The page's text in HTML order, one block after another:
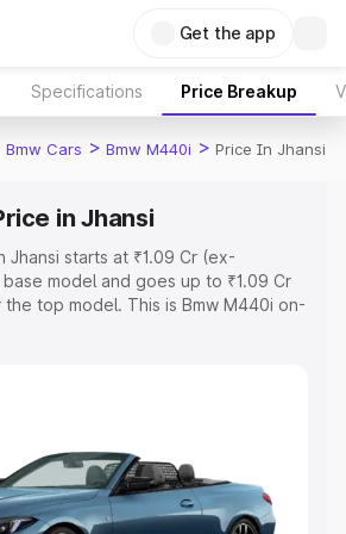
Get the app
Specifications Price Breakup
Bmw Cars > Bmw M440i > Price In Jhansi
in Jhansi
Jhansi starts at ₹1.09 Cr (ex-
model and goes up to ₹1.09 Cr
top model. This is Bmw M440i on-
Explore the complete variant-wise
Range
|Cars Under 5 Lakhs|Cars Under 6